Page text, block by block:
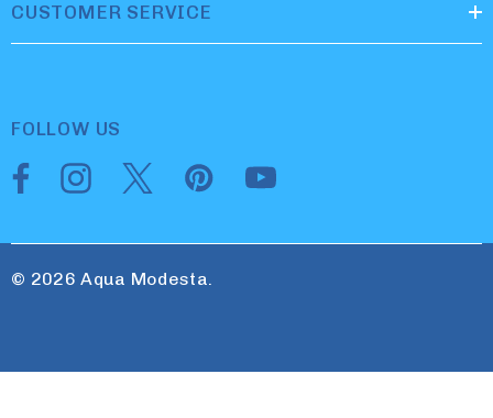
CUSTOMER SERVICE
FOLLOW US
© 2026 Aqua Modesta.